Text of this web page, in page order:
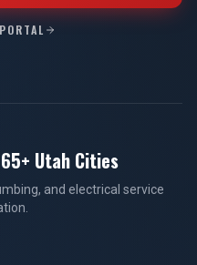
Utah Cities
and electrical service